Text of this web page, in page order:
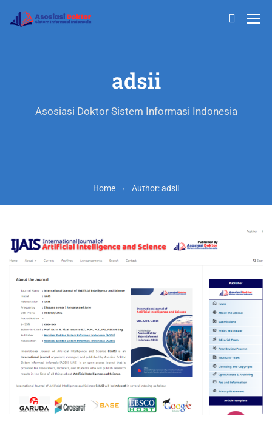
adsii
Asosiasi Doktor Sistem Informasi Indonesia
Home Author: adsii